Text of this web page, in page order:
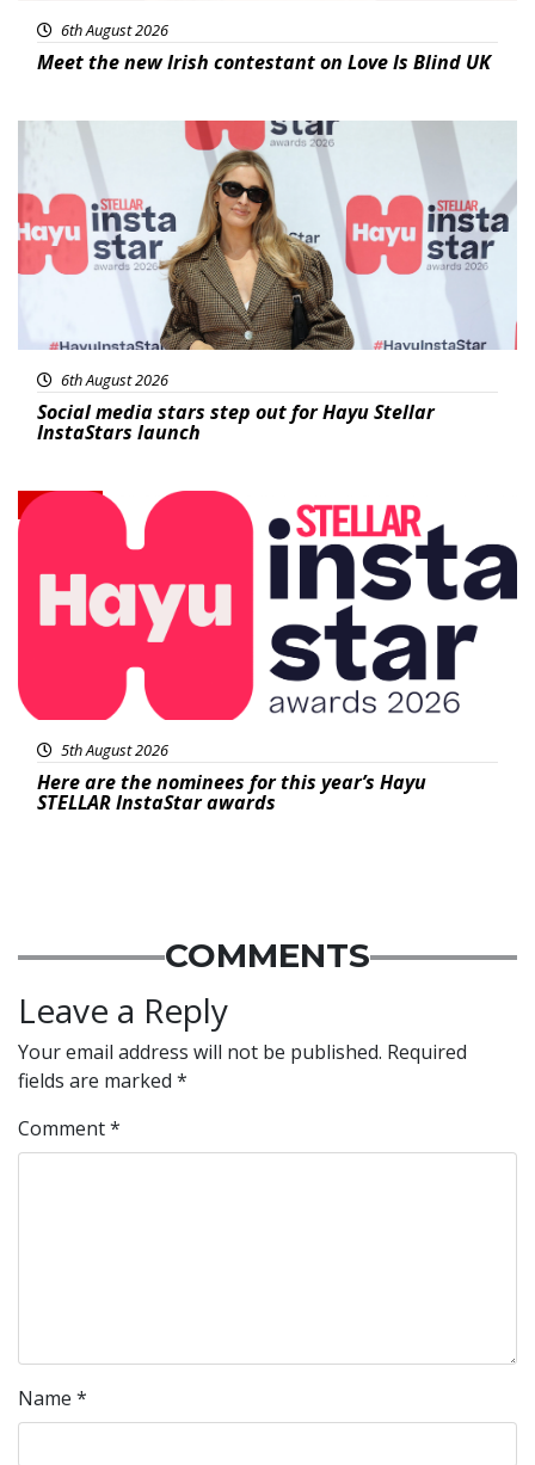
6th August 2026
Meet the new Irish contestant on Love Is Blind UK
News
6th August 2026
Social media stars step out for Hayu Stellar
InstaStars launch
News
5th August 2026
Here are the nominees for this year’s Hayu
STELLAR InstaStar awards
COMMENTS
Leave a Reply
Your email address will not be published. Required
fields are marked *
Comment*
Name *